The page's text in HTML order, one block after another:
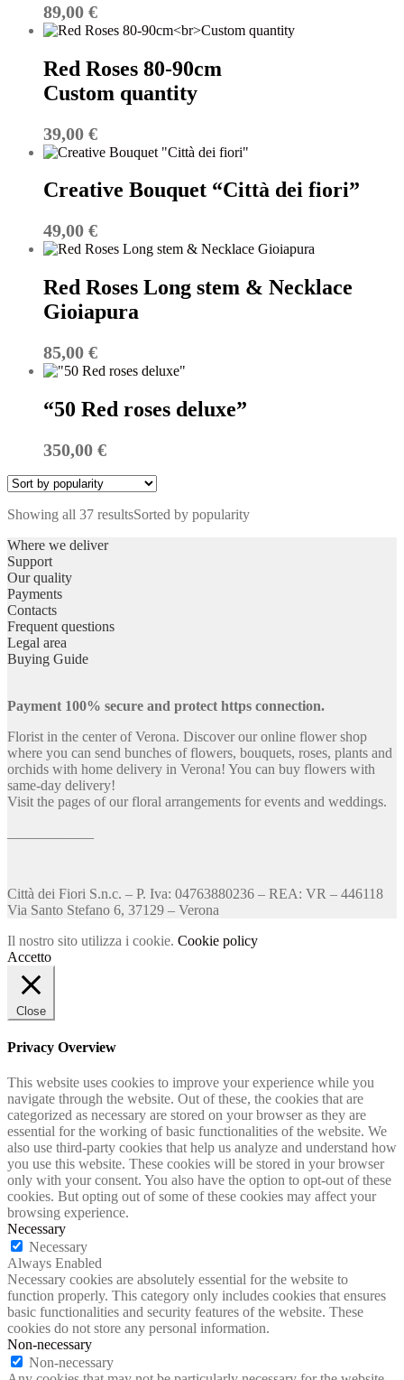
89,00 €
Red Roses 80-90cm
Custom quantity
39,00 €
Creative Bouquet “Città dei fiori”
49,00 €
Red Roses Long stem & Necklace
Gioiapura
85,00 €
“50 Red roses deluxe”
350,00 €
Showing all 37 resultsSorted by popularity
Where we deliver
Support
Our quality
Payments
Contacts
Frequent questions
Legal area
Buying Guide
Payment 100% secure and protect https connection.
Florist in the center of Verona. Discover our online flower shop
where you can send bunches of flowers, bouquets, roses, plants and
orchids with home delivery in Verona! You can buy flowers with
same-day delivery!
Visit the pages of our floral arrangements for events and weddings.
Città dei Fiori S.n.c. – P. Iva: 04763880236 – REA: VR – 446118
Via Santo Stefano 6, 37129 – Verona
Il nostro sito utilizza i cookie. Cookie policy
Accetto
Close
Privacy Overview
This website uses cookies to improve your experience while you
navigate through the website. Out of these, the cookies that are
categorized as necessary are stored on your browser as they are
essential for the working of basic functionalities of the website. We
also use third-party cookies that help us analyze and understand how
you use this website. These cookies will be stored in your browser
only with your consent. You also have the option to opt-out of these
cookies. But opting out of some of these cookies may affect your
browsing experience.
Necessary
Necessary
Always Enabled
Necessary cookies are absolutely essential for the website to
function properly. This category only includes cookies that ensures
basic functionalities and security features of the website. These
cookies do not store any personal information.
Non-necessary
Non-necessary